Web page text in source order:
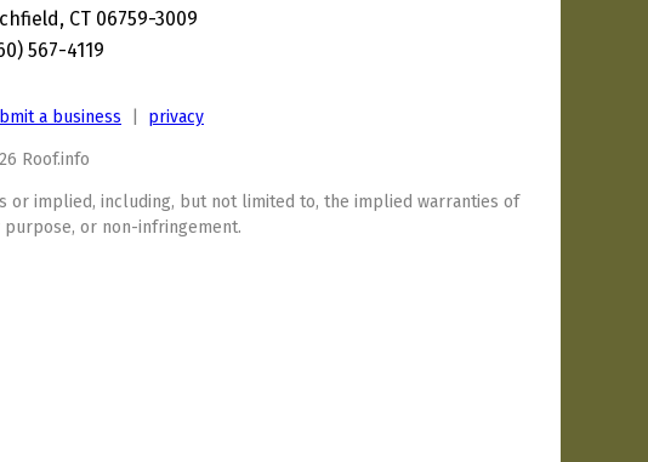
CT 06759-3009
567-4119
a business privacy
Roof.info
or implied, including, but not limited to, the implied warranties of
or non-infringement.